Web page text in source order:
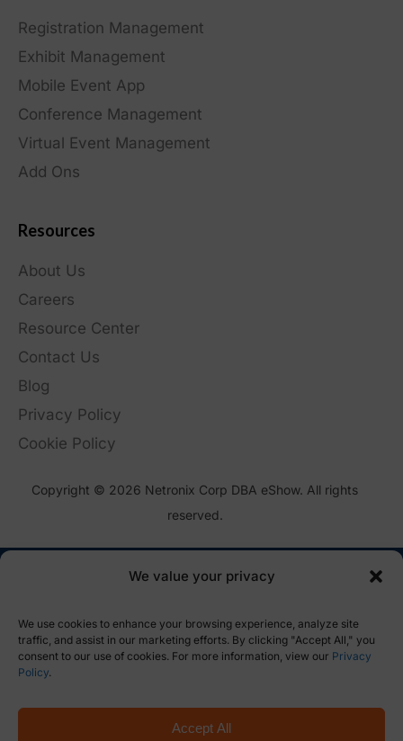
We value your privacy
We use cookies to enhance your browsing experience, analyze site
traffic, and assist in our marketing efforts. By clicking "Accept All," you
consent to our use of cookies. For more information, view our Privacy
Policy
Accept All
Registration Management
Exhibit Management
Mobile Event App
Conference Management
Virtual Event Management
Add Ons
Resources
About Us
Careers
Resource Center
Contact Us
Blog
Privacy Policy
Cookie Policy
Copyright © 2026 Netronix Corp DBA eShow. All rights
reserved.